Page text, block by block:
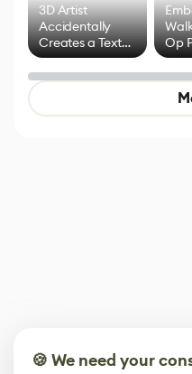
3D Artist
Accidentally
Creates a Text
Effect System
Op
by
Game
🍪 We need your